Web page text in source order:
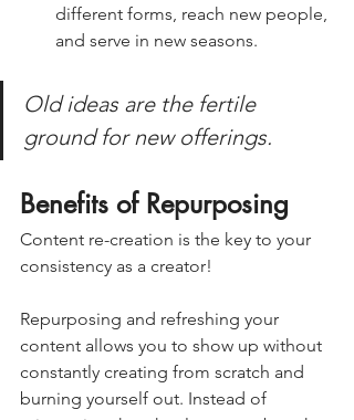
different forms, reach new people,
and serve in new seasons.
Old ideas are the fertile
ground for new offerings.
Benefits of Repurposing
Content re-creation is the key to your
consistency as a creator!
Repurposing and refreshing your
content allows you to show up without
constantly creating from scratch and
burning yourself out. Instead of